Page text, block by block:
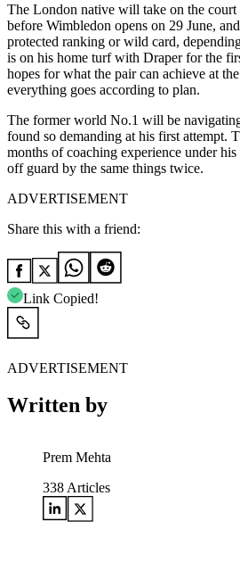
The London native will take on the court
before Wimbledon opens on 29 June,
protected ranking or wild card,
is on his home turf with Draper for the
hopes for what the pair can achieve at
everything goes according to plan.
The former world No.1 will be
found so demanding at his first attempt.
months of coaching experience under
off guard by the same things twice.
ADVERTISEMENT
Share this with a friend:
Link Copied!
ADVERTISEMENT
Written by
Prem Mehta
338 Articles